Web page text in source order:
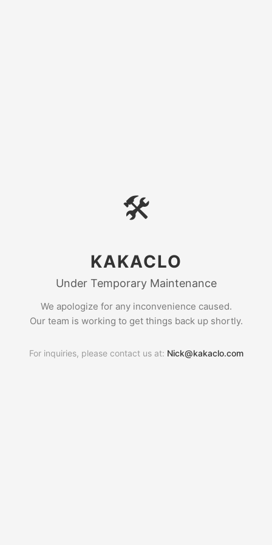
🛠
KAKACLO
Under Temporary Maintenance
We apologize for any inconvenience caused.
Our team is working to get things back up shortly.
For inquiries, please contact us at: Nick@kakaclo.com